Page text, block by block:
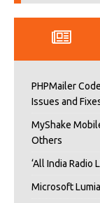
PHPMailer
Issues and
MyShake
Others
‘All India Radio
Microsoft